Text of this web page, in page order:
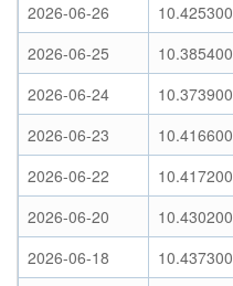
2026-06-26
10.425300
2026-06-25
10.385400
2026-06-24
10.373900
2026-06-23
10.416600
2026-06-22
10.417200
2026-06-20
10.430200
2026-06-18
10.437300